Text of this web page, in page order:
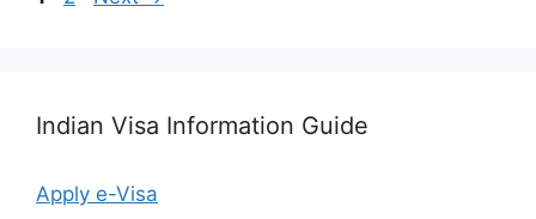
Indian Visa Information Guide
Apply e-Visa